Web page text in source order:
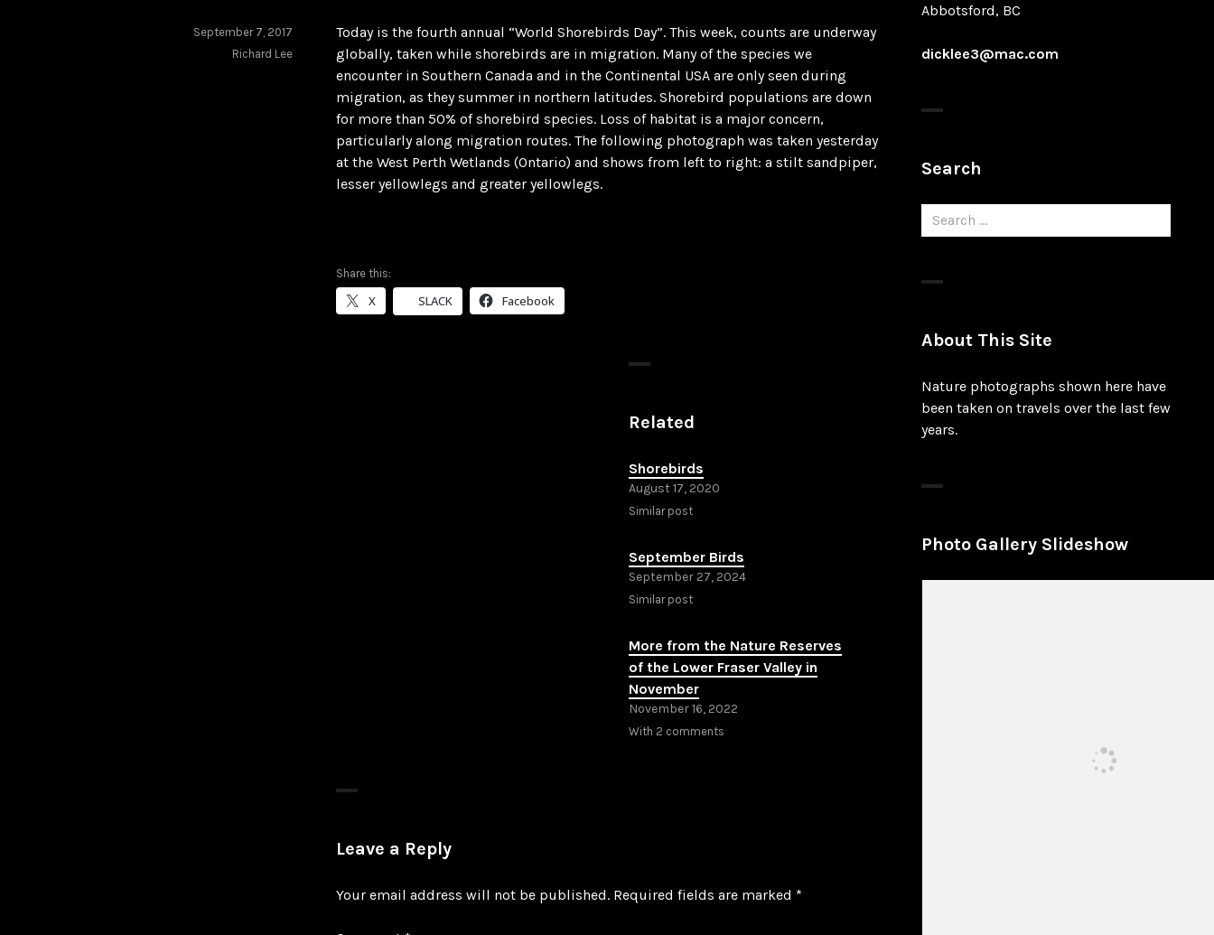
Today is the fourth annual “World Shorebirds Day”. This week, counts are underway
globally, taken while shorebirds are in migration. Many of the species we
encounter in Southern Canada and in the Continental USA are only seen during
migration, as they summer in northern latitudes. Shorebird populations are down
for more than 50% of shorebird species. Loss of habitat is a major concern,
particularly along migration routes. The following photograph was taken yesterday
at the West Perth Wetlands (Ontario) and shows from left to right: a stilt sandpiper,
lesser yellowlegs and greater yellowlegs.
Share this:
X SLACK Facebook
Related
Shorebirds
August 17, 2020
Similar post
September Birds
September 27, 2024
Similar post
More from the Nature Reserves
of the Lower Fraser Valley in
November
November 16, 2022
With 2 comments
September 7, 2017
Richard Lee
Leave a Reply
Your email address will not be published. Required fields are marked *
Abbotsford, BC
dicklee3@mac.com
Search
Search
for:
About This Site
Nature photographs shown here have
been taken on travels over the last few
years.
Photo Gallery Slideshow